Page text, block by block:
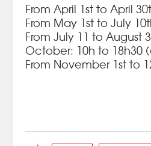
From April 1st to April
From May 1st to July
From July 11 to August
October: 10h to 18h30
From November 1st to